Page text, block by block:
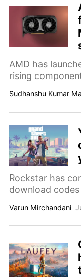
AMD has
rising
Sudhanshu Kumar
Rockstar has
download
regional
Varun Mirchandani